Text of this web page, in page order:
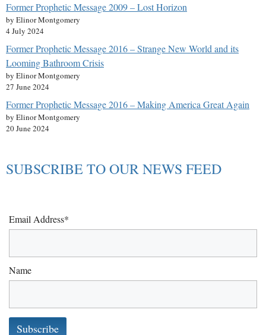
Former Prophetic Message 2009 – Lost Horizon
by Elinor Montgomery
4 July 2024
Former Prophetic Message 2016 – Strange New World and its
Looming Bathroom Crisis
by Elinor Montgomery
27 June 2024
Former Prophetic Message 2016 – Making America Great Again
by Elinor Montgomery
20 June 2024
SUBSCRIBE TO OUR NEWS FEED
Email Address*
Name